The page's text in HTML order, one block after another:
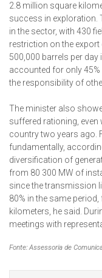
2.8 million square
success in exploration.
in the sector, with 430
restriction on the
500,000 barrels per
accounted for only
the responsibility of
The minister also
suffered rationing, even
country two years ago.
fundamentally,
diversification of
from 80 300 MW of
since the transmission
80% in the same
kilometers, he said.
meetings with
Fonte: Assessoria de